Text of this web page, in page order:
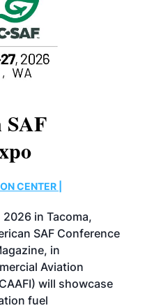
CENTER |
in Tacoma,
SAF Conference
in
Aviation
will showcase
fuel